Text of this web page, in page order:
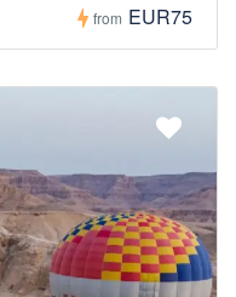
from EUR75